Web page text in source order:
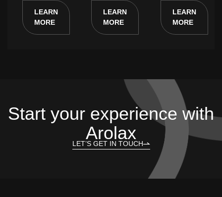
LEARN
MORE
LEARN
MORE
LEARN
MORE
Start your experience with
Arolax
LET’S GET IN TOUCH